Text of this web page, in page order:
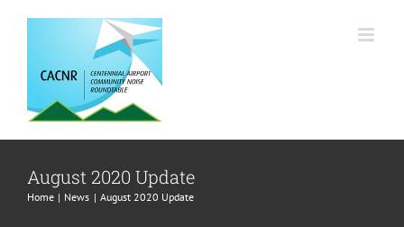
August 2020 Update
Home News August 2020 Update